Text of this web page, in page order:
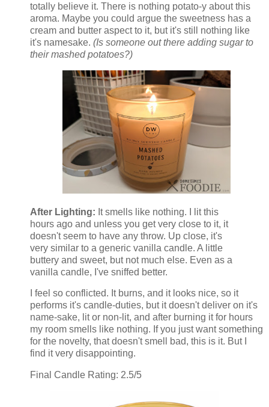
totally believe it. There is nothing potato-y about this
aroma. Maybe you could argue the sweetness has a
cream and butter aspect to it, but it's still nothing like
it's namesake. (Is someone out there adding sugar to
their mashed potatoes?)
After Lighting: It smells like nothing. I lit this
hours ago and unless you get very close to it, it
doesn't seem to have any throw. Up close, it's
very similar to a generic vanilla candle. A little
buttery and sweet, but not much else. Even as a
vanilla candle, I've sniffed better.
I feel so conflicted. It burns, and it looks nice, so it
performs it's candle-duties, but it doesn't deliver on it's
name-sake, lit or non-lit, and after burning it for hours
my room smells like nothing. If you just want something
for the novelty, that doesn't smell bad, this is it. But I
find it very disappointing.
Final Candle Rating: 2.5/5